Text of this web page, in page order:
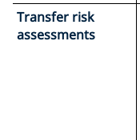
Transfer risk
assessments